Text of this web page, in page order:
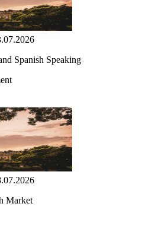
Spanish Speaking
Market